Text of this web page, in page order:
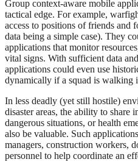
Group context-aware mobile
tactical edge. For example,
access to positions of friends and
data being a simple case). They
applications that monitor
vital signs. With sufficient data
applications could even use
dynamically if a squad is walking
In less deadly (yet still hostile)
disaster areas, the ability to share
dangerous situations, or health
also be valuable. Such
managers, construction workers,
personnel to help coordinate an